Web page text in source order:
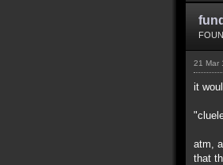
21 Mar
it
atm,
that